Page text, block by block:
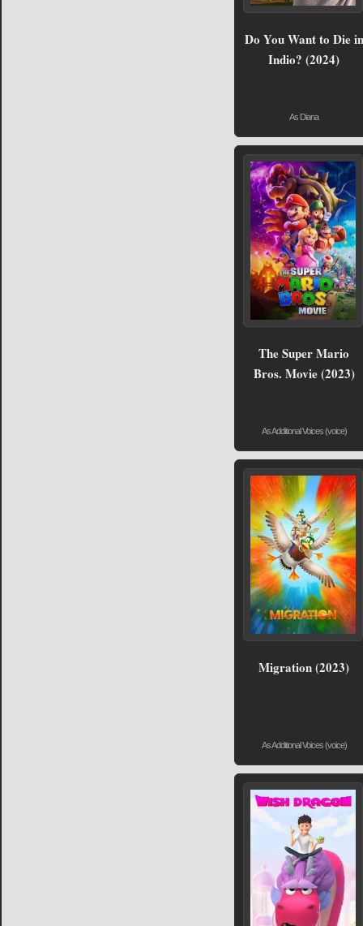
Do You Want to Die in
Indio? (2024)
As Diana
The Super Mario
Bros. Movie (2023)
As Additional Voices (voice)
Migration (2023)
As Additional Voices (voice)